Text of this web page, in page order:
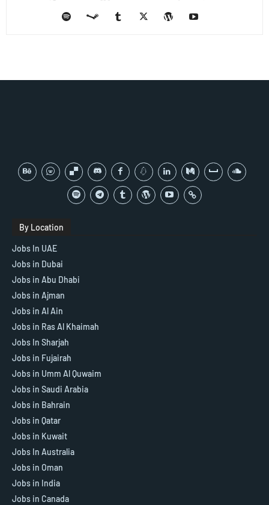
By Location
Jobs In UAE
Jobs in Dubai
Jobs in Abu Dhabi
Jobs in Ajman
Jobs in Al Ain
Jobs in Ras Al Khaimah
Jobs In Sharjah
Jobs in Fujairah
Jobs in Umm Al Quwaim
Jobs in Saudi Arabia
Jobs in Bahrain
Jobs in Qatar
Jobs in Kuwait
Jobs In Australia
Jobs in Oman
Jobs in India
Jobs in Canada